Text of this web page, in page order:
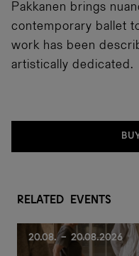
Pakkanen brings
contemporary ballet
work has been
artistically dedicated.
Related events
20.08. - 20.08.2026